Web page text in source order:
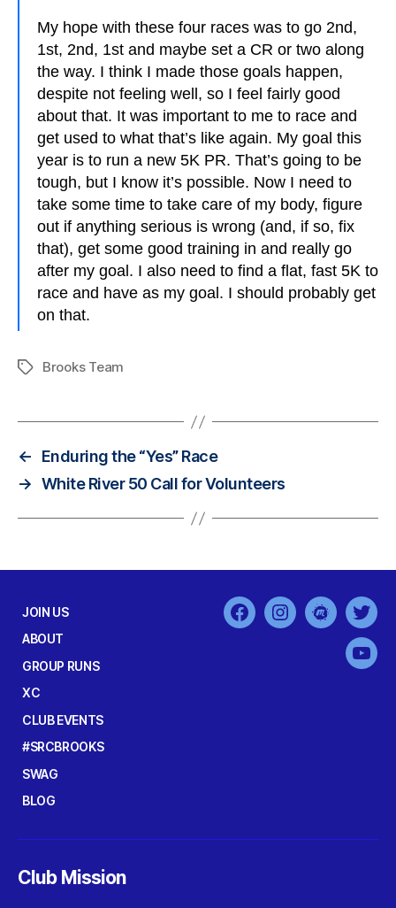
My hope with these four races was to go 2nd,
1st, 2nd, 1st and maybe set a CR or two along
the way. I think I made those goals happen,
despite not feeling well, so I feel fairly good
about that. It was important to me to race and
get used to what that’s like again. My goal this
year is to run a new 5K PR. That’s going to be
tough, but I know it’s possible. Now I need to
take some time to take care of my body, figure
out if anything serious is wrong (and, if so, fix
that), get some good training in and really go
after my goal. I also need to find a flat, fast 5K to
race and have as my goal. I should probably get
on that.
TagsBrooks Team
←
Enduring the “Yes” Race
→ White River 50 Call for Volunteers
JOIN US
ABOUT
GROUP RUNS
XC
CLUB EVENTS
#SRCBROOKS
SWAG
BLOG
FacebookInstagramMeetUp
Club Mission